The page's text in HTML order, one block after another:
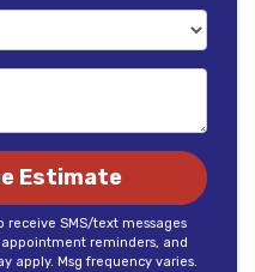
Estimate
receive SMS/text messages
reminders, and
apply. Msg frequency varies.